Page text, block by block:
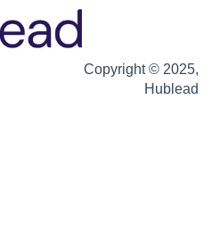
Copyright © 2025,
Hublead